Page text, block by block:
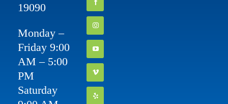
19090
Monday –
Friday 9:00
AM – 5:00
PM
Saturday